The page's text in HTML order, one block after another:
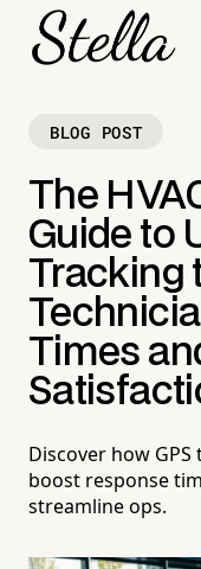
BLOG POST
The
Guide to
Tracking
Times
Discover how
boost response
streamline ops.